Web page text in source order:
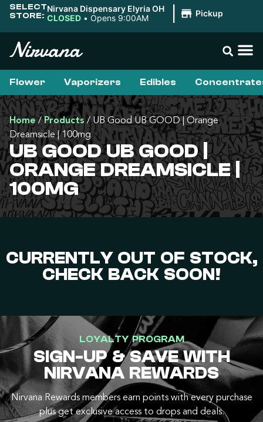
SELECT
STORE:
Nirvana Dispensary Elyria OH
CLOSED • Opens 9:00AM Pickup
Flower Vaporizers Edibles
Home/Products/UB Good UB GOOD | Orange
Dreamsicle | 100mg
UB GOOD UB GOOD |
ORANGE DREAMSICLE |
100MG
CURRENTLY OUT OF STOCK,
CHECK BACK SOON!
LOYALTY PROGRAM
SIGN-UP & SAVE WITH
NIRVANA REWARDS
Nirvana Rewards members earn points with every purchase
plus get exclusive access to drops and deals.